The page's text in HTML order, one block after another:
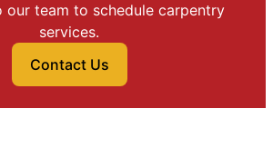
our team to schedule carpentry
services.
Contact Us